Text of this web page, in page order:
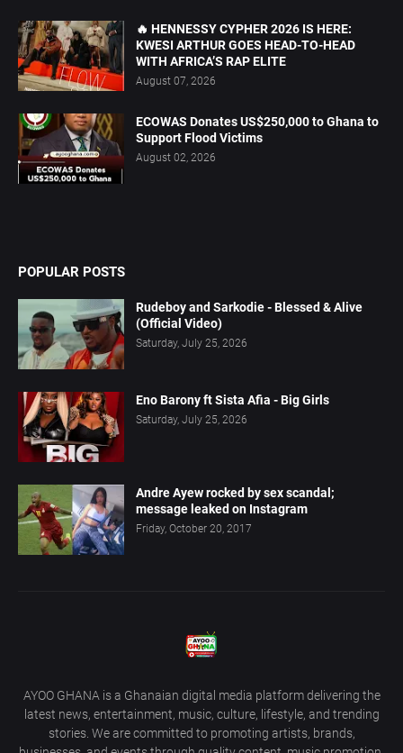
🔥 HENNESSY CYPHER 2026 IS HERE:
KWESI ARTHUR GOES HEAD-TO-HEAD
WITH AFRICA’S RAP ELITE
August 07, 2026
ECOWAS Donates US$250,000 to Ghana to
Support Flood Victims
August 02, 2026
POPULAR POSTS
Rudeboy and Sarkodie - Blessed & Alive
(Official Video)
Saturday, July 25, 2026
Eno Barony ft Sista Afia - Big Girls
Saturday, July 25, 2026
Andre Ayew rocked by sex scandal;
message leaked on Instagram
Friday, October 20, 2017
AYOO GHANA is a Ghanaian digital media platform delivering the
latest news, entertainment, music, culture, lifestyle, and trending
stories. We are committed to promoting artists, brands,